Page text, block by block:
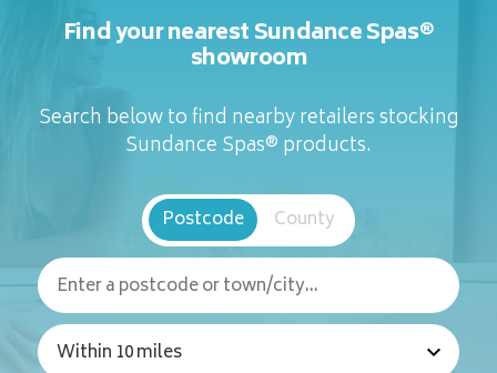
Find your nearest Sundance Spas®
showroom
Search below to find nearby retailers stocking
Sundance Spas® products.
Postcode County